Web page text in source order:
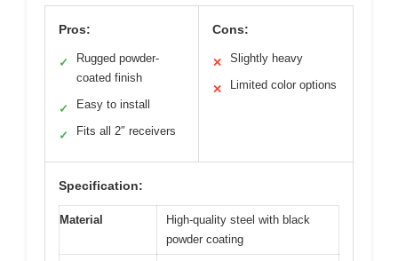
Pros:
✓
Rugged powder-
coated finish
✓ Easy to install
✓ Fits all 2″ receivers
Cons:
✕ Slightly heavy
✕ Limited color options
Specification:
Material
High-quality steel with black
powder coating